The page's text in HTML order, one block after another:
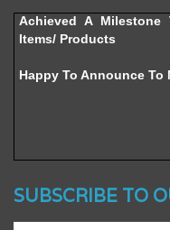
Achieved A Milestone
Items/ Products
Happy To Announce To
SUBSCRIBE TO